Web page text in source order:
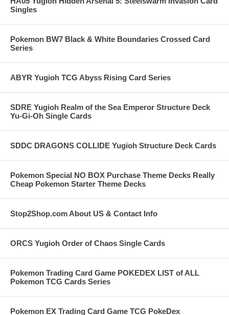
Singles
Pokemon BW7 Black & White Boundaries Crossed Card
Series
ABYR Yugioh TCG Abyss Rising Card Series
SDRE Yugioh Realm of the Sea Emperor Structure Deck
Yu-Gi-Oh Single Cards
SDDC DRAGONS COLLIDE Yugioh Structure Deck Cards
Pokemon Special NO BOX Purchase Theme Decks Really
Cheap Pokemon Starter Theme Decks
Stop2Shop.com About US & Contact Info
ORCS Yugioh Order of Chaos Single Cards
Pokemon Trading Card Game POKEDEX LIST of ALL
Pokemon TCG Cards Series
Pokemon EX Trading Card Game TCG PokeDex